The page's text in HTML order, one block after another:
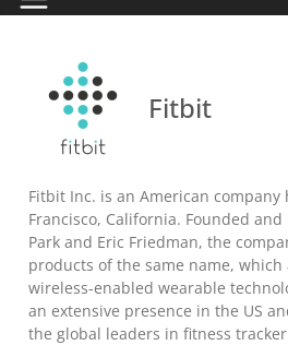
Fitbit
Fitbit Inc. is an American
Francisco, California. Founded and
Park and Eric Friedman, the
products of the same name,
wireless-enabled wearable
an extensive presence in the US
the global leaders in fitness